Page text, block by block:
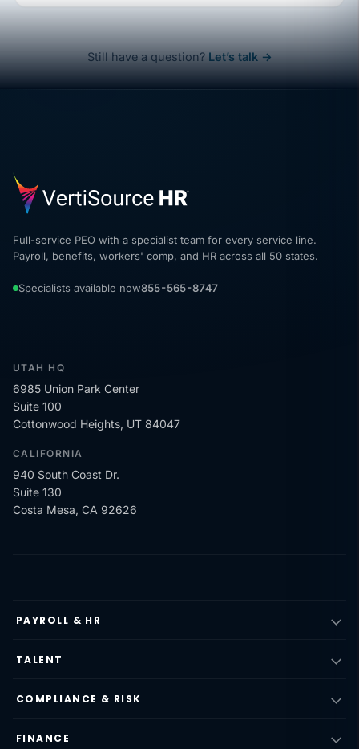
Still have a question? Let’s talk →
Full-service PEO with a specialist team for every service line.
Payroll, benefits, workers' comp, and HR across all 50 states.
Specialists available now855-565-8747
UTAH HQ
6985 Union Park Center
Suite 100
Cottonwood Heights, UT 84047
CALIFORNIA
940 South Coast Dr.
Suite 130
Costa Mesa, CA 92626
PAYROLL & HR
TALENT
COMPLIANCE & RISK
FINANCE